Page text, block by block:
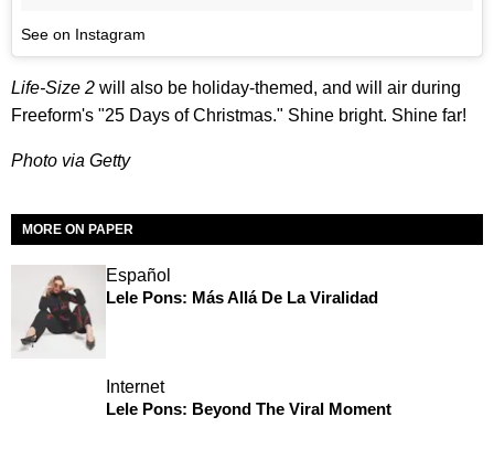
See on Instagram
Life-Size 2 will also be holiday-themed, and will air during
Freeform's "25 Days of Christmas." Shine bright. Shine far!
Photo via Getty
MORE ON PAPER
Español
Lele Pons: Más Allá De La Viralidad
Internet
Lele Pons: Beyond The Viral Moment